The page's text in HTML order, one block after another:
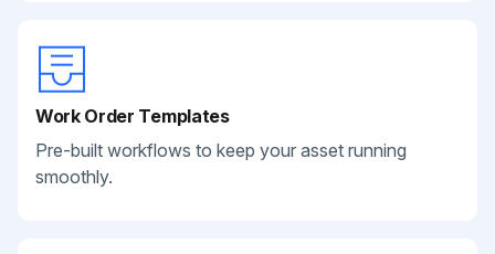
Work Order Templates
Pre-built workflows to keep your asset running
smoothly.